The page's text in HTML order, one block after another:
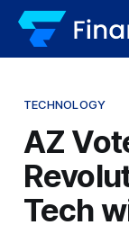
TECHNOLOGY
AZ
Tech